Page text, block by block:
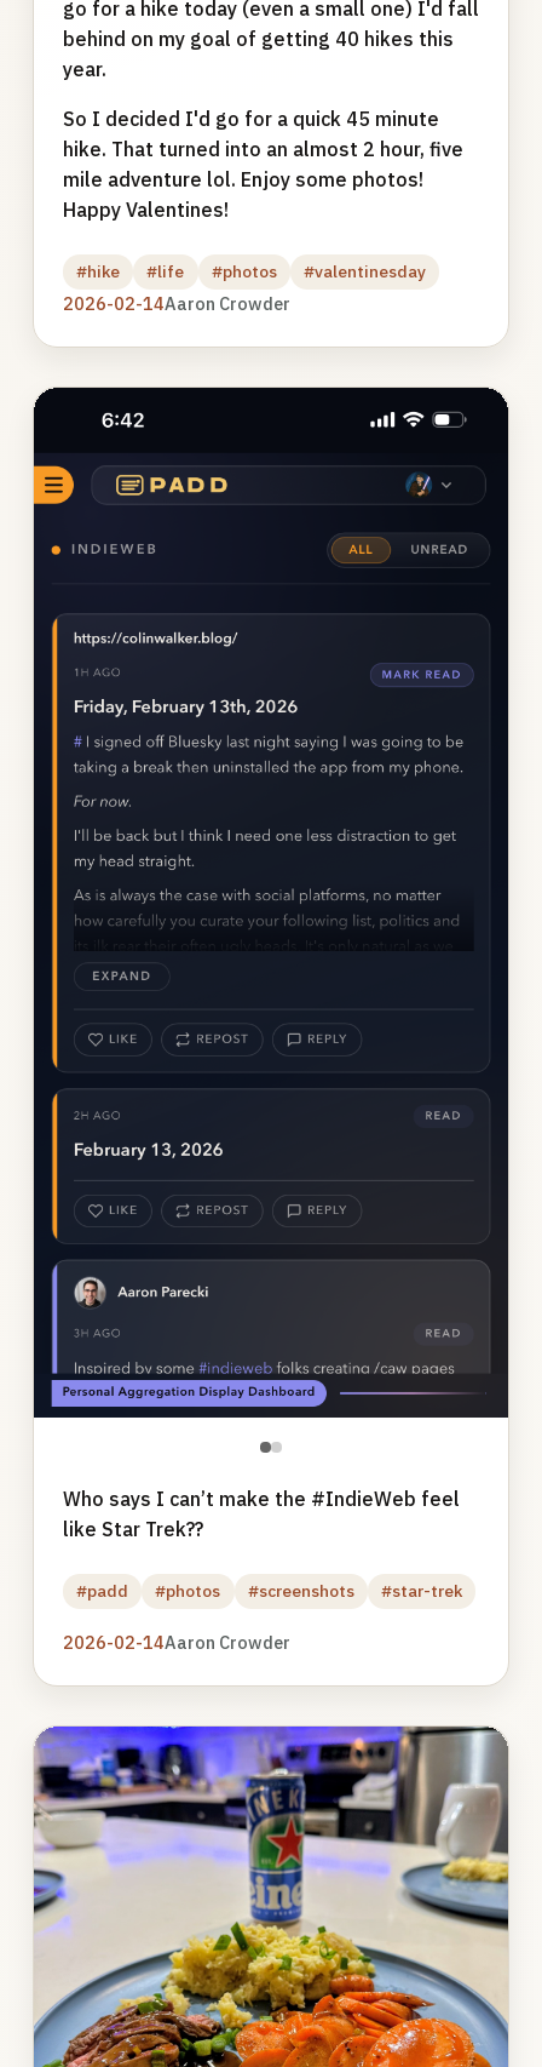
go for a hike today (even a small one) I'd fall
behind on my goal of getting 40 hikes this
year.
So I decided I'd go for a quick 45 minute
hike. That turned into an almost 2 hour, five
mile adventure lol. Enjoy some photos!
Happy Valentines!
#hike #life #photos #valentinesday
2026-02-14Aaron Crowder
Photo
gallery
●●
Who says I can’t make the #IndieWeb feel
like Star Trek??
#padd #photos #screenshots #star-trek
2026-02-14Aaron Crowder
Photo
gallery